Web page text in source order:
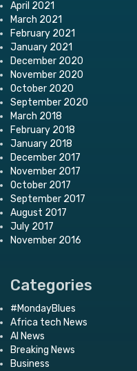
April 2021
March 2021
February 2021
January 2021
December 2020
November 2020
October 2020
September 2020
March 2018
February 2018
January 2018
December 2017
November 2017
October 2017
September 2017
August 2017
July 2017
November 2016
Categories
#MondayBlues
Africa tech News
AI News
Breaking News
Business